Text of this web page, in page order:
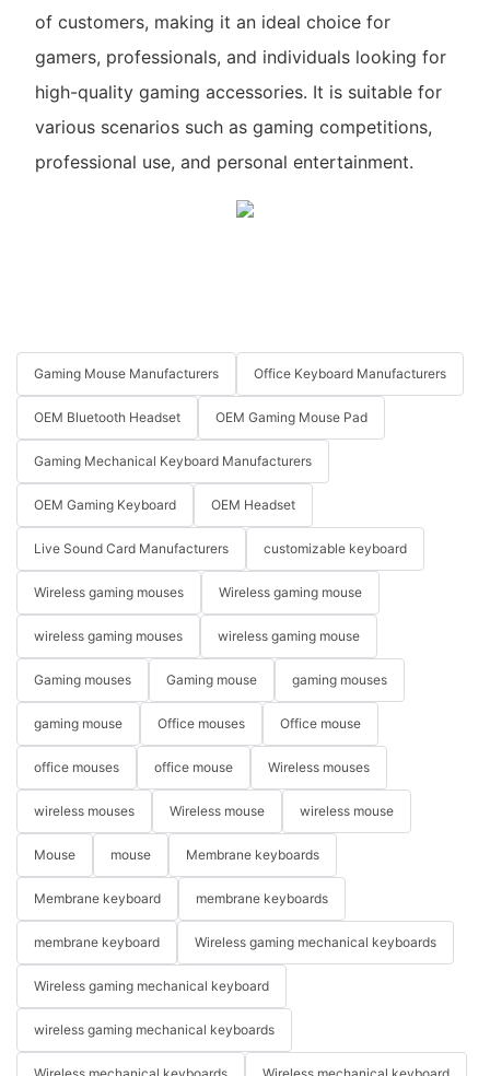
of customers, making it an ideal choice for
gamers, professionals, and individuals looking for
high-quality gaming accessories. It is suitable for
various scenarios such as gaming competitions,
professional use, and personal entertainment.
Gaming Mouse Manufacturers Office Keyboard Manufacturers
OEM Bluetooth Headset OEM Gaming Mouse Pad
Gaming Mechanical Keyboard Manufacturers
OEM Gaming Keyboard OEM Headset
Live Sound Card Manufacturers customizable keyboard
Wireless gaming mouses Wireless gaming mouse
wireless gaming mouses wireless gaming mouse
Gaming mouses Gaming mouse gaming mouses
gaming mouse Office mouses Office mouse
office mouses office mouse Wireless mouses
wireless mouses Wireless mouse wireless mouse
Mouse mouse Membrane keyboards
Membrane keyboard membrane keyboards
membrane keyboard Wireless gaming mechanical keyboards
Wireless gaming mechanical keyboard
wireless gaming mechanical keyboards